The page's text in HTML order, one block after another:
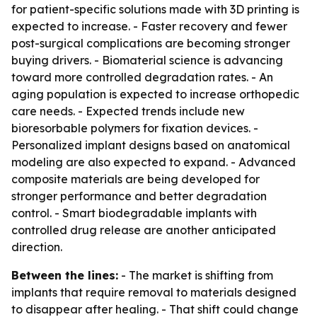
for patient-specific solutions made with 3D printing is
expected to increase. - Faster recovery and fewer
post-surgical complications are becoming stronger
buying drivers. - Biomaterial science is advancing
toward more controlled degradation rates. - An
aging population is expected to increase orthopedic
care needs. - Expected trends include new
bioresorbable polymers for fixation devices. -
Personalized implant designs based on anatomical
modeling are also expected to expand. - Advanced
composite materials are being developed for
stronger performance and better degradation
control. - Smart biodegradable implants with
controlled drug release are another anticipated
direction.
Between the lines: - The market is shifting from
implants that require removal to materials designed
to disappear after healing. - That shift could change